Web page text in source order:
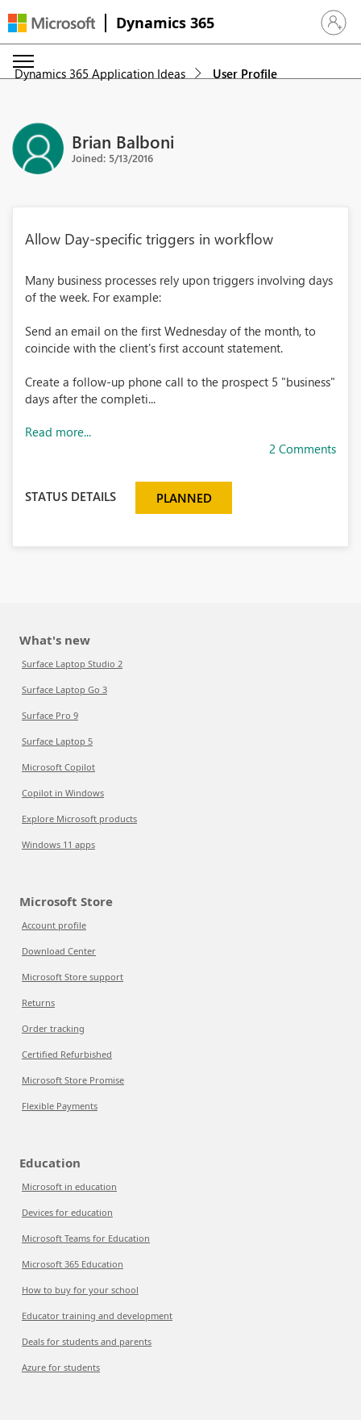
Dynamics 365 Sign in
Dynamics 365 Application Ideas User Profile
Brian Balboni
Joined: 5/13/2016
Allow Day-specific triggers in workflow
Many business processes rely upon triggers involving days
of the week. For example:
Send an email on the first Wednesday of the month, to
coincide with the client's first account statement.
Create a follow-up phone call to the prospect 5 "business"
days after the completi...
Read more...
2 Comments
STATUS DETAILS PLANNED
What's new
Surface Laptop Studio 2
Surface Laptop Go 3
Surface Pro 9
Surface Laptop 5
Microsoft Copilot
Copilot in Windows
Explore Microsoft products
Windows 11 apps
Microsoft Store
Account profile
Download Center
Microsoft Store support
Returns
Order tracking
Certified Refurbished
Microsoft Store Promise
Flexible Payments
Education
Microsoft in education
Devices for education
Microsoft Teams for Education
Microsoft 365 Education
How to buy for your school
Educator training and development
Deals for students and parents
Azure for students